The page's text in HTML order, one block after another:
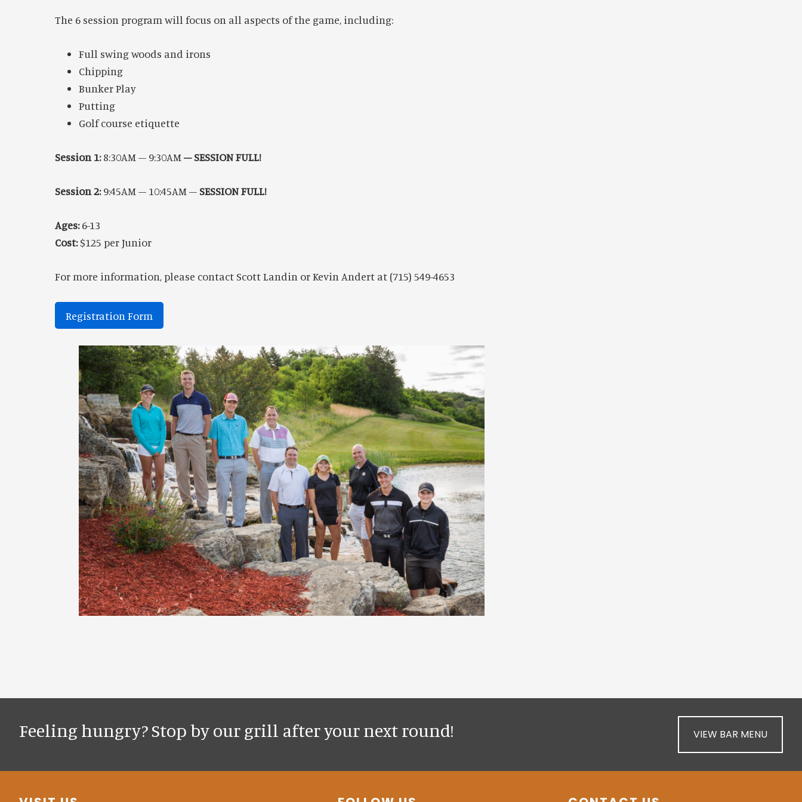
The 6 session program will focus on all aspects of the game, including:
Full swing woods and irons
Chipping
Bunker Play
Putting
Golf course etiquette
Session 1:8:30AM – 9:30AM–SESSION FULL!
Session 2:9:45AM – 10:45AM –SESSION FULL!
Ages:6-13
Cost:$125 per Junior
For more information, please contact Scott Landin or Kevin Andert at (715) 549-4653
Registration Form
Feeling hungry? Stop by our grill after your next round! VIEW BAR MENU